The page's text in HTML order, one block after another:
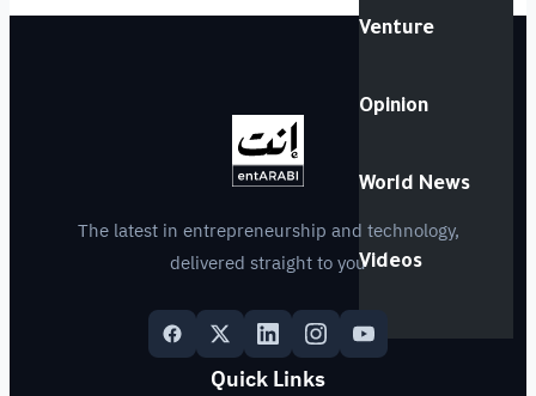
Venture
Opinion
World News
Videos
The latest in entrepreneurship and technology,
delivered straight to you
Quick Links